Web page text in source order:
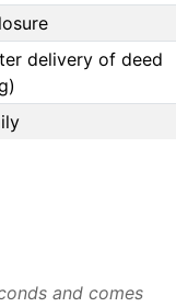
delivery of deed
and comes